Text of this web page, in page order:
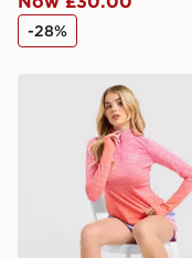
-28%
MONTIREX Trail